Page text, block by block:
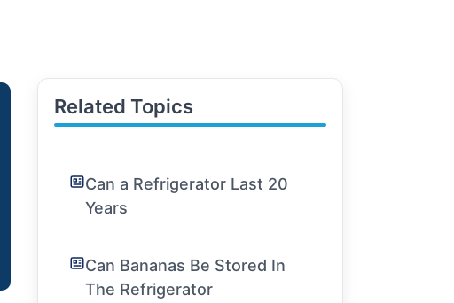
Related Topics
Can a Refrigerator Last 20
Years
Can Bananas Be Stored In
The Refrigerator